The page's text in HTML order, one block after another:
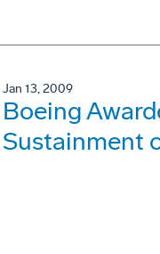
Jan 13, 2009
Boeing
Sustainment